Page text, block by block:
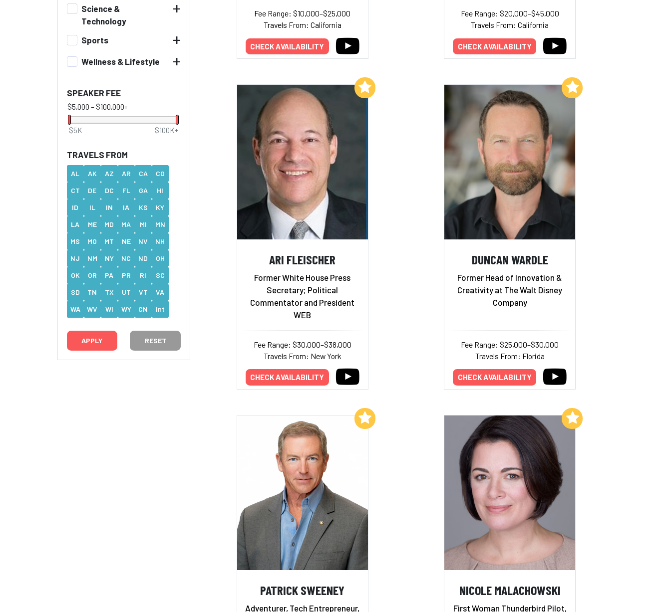
Science &
Technology
+
Sports +
Wellness & Lifestyle +
SPEAKER FEE
$5,000 –$100,000+
$5K $100K+
TRAVELS FROM
AL AK AZ AR CA
CO
CT
DE DC FL GA
HI
ID
IL IN IA KS
KY
LA
ME MD MA MI
MN
MS
MO MT NE NV
NH
NJ
NM NY NC ND
OH
OK
OR PA PR RI
SC
SD
TN TX UT VT
VA
WA
WV WI WY CN Int
RESET
Fee Range: $10,000–$25,000
Travels From: California
CHECK AVAILABILITY
Fee Range: $20,000–$45,000
Travels From: California
CHECK AVAILABILITY
ARI FLEISCHER
Former White House Press
Secretary; Political
Commentator and President
WEB
Fee Range: $30,000–$38,000
Travels From: New York
CHECK AVAILABILITY
Add to My List
DUNCAN WARDLE
Former Head of Innovation &
Creativity at The Walt Disney
Company
Fee Range: $25,000–$30,000
Travels From: Florida
CHECK AVAILABILITY
Add to My List
PATRICK SWEENEY
Adventurer, Tech Entrepreneur,
Add to My List
NICOLE MALACHOWSKI
First Woman Thunderbird Pilot,
Add to My List